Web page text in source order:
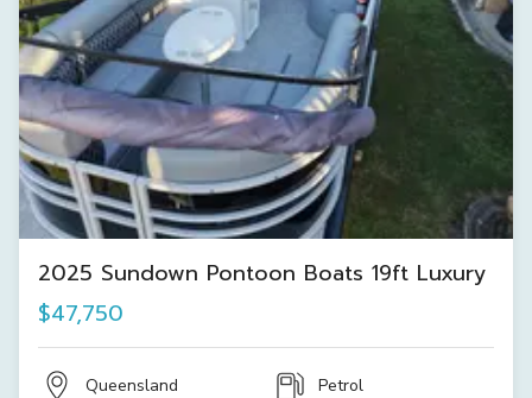
2025 Sundown Pontoon Boats 19ft Luxury
$47,750
Queensland Petrol